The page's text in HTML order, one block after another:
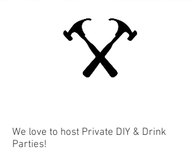
We love to host Private DIY & Drink
Parties!